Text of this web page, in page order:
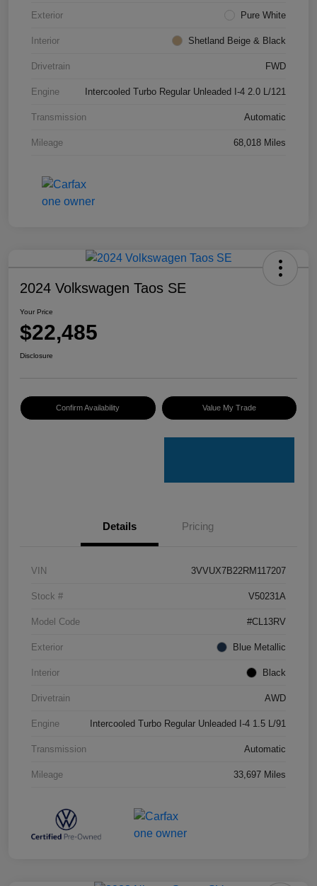
Exterior Pure White
Interior Shetland Beige & Black
Drivetrain FWD
Engine Intercooled Turbo Regular Unleaded I-4 2.0 L/121
Transmission Automatic
Mileage 68,018 Miles
2024 Volkswagen Taos SE
Your Price
$22,485
Disclosure
Confirm Availability Value My Trade
Details Pricing
VIN 3VVUX7B22RM117207
Stock # V50231A
Model Code #CL13RV
Exterior Blue Metallic
Interior Black
Drivetrain AWD
Engine Intercooled Turbo Regular Unleaded I-4 1.5 L/91
Transmission Automatic
Mileage 33,697 Miles